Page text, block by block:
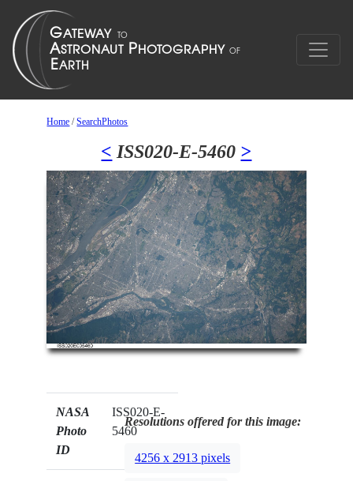
Home /SearchPhotos
< ISS020-E-5460 >
NASA
Photo
ID
ISS020-E-
5460
Resolutions offered for this image:
4256 x 2913 pixels